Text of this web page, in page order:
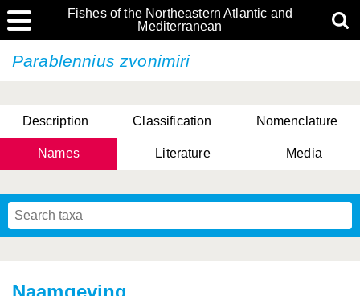
Fishes of the Northeastern Atlantic and
Mediterranean
Parablennius zvonimiri
Description Classification Nomenclature
Names Literature Media
Naamgeving